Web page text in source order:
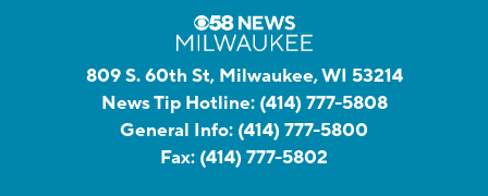
809 S. 60th St, Milwaukee, WI 53214
News Tip Hotline: (414) 777-5808
General Info: (414) 777-5800
Fax: (414) 777-5802